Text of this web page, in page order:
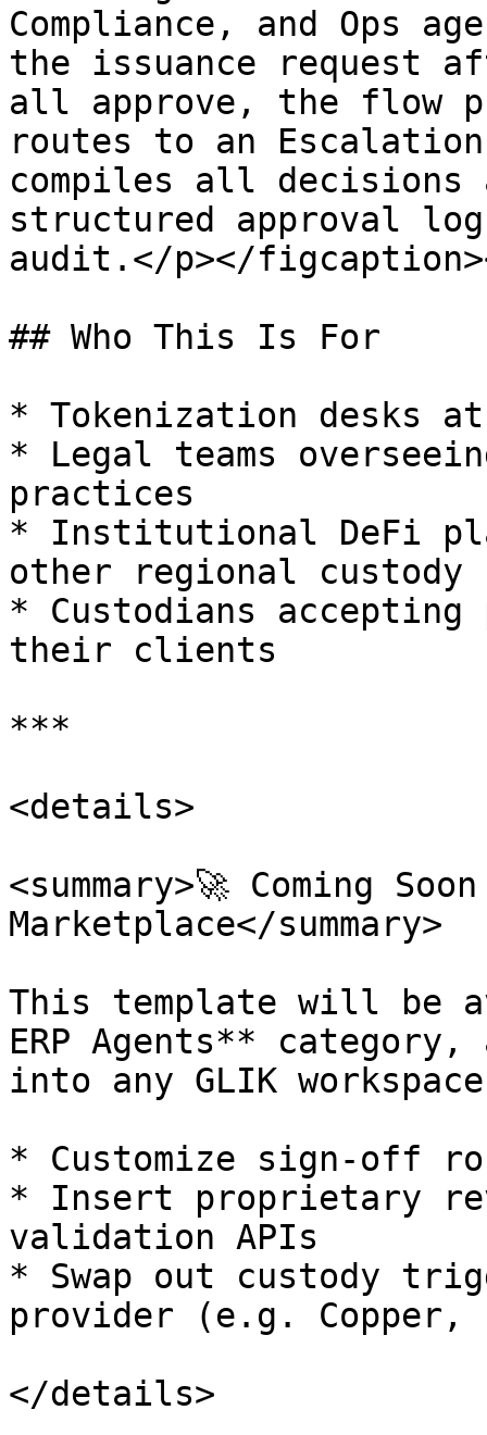
Compliance, and Ops
the issuance request
all approve, the flow
routes to an
compiles all decisions
structured approval
audit.</p></
## Who This Is For
* Tokenization desks at
* Legal teams
practices
* Institutional DeFi
other regional custody
* Custodians accepting
their clients
***
<details>
<summary>🚀 Coming
Marketplace</summary>
This template will be
ERP Agents**
into any GLIK
* Customize sign-off
* Insert proprietary
validation APIs
* Swap out custody
provider (e.g. Copper,
</details>